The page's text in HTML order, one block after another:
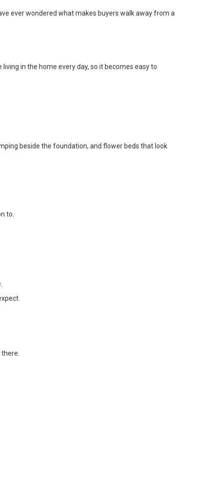
ever wondered what makes buyers walk away from a
in the home every day, so it becomes easy to
beside the foundation, and flower beds that look
to.